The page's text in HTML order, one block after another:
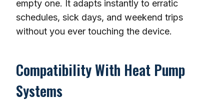
empty one. It adapts instantly to erratic
schedules, sick days, and weekend trips
without you ever touching the device.
Compatibility With Heat Pump
Systems